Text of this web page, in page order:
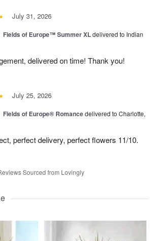
July 31, 2026
Fields of Europe™ Summer XLdelivered to Indian
delivered on time! Thank you!
July 25, 2026
Fields of Europe® Romancedelivered to Charlotte,
perfect delivery, perfect flowers 11/10.
Sourced from Lovingly